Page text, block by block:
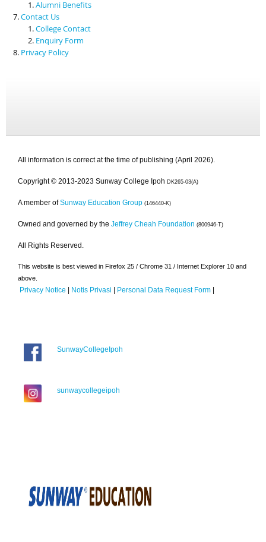
Alumni Benefits
Contact Us
College Contact
Enquiry Form
Privacy Policy
All information is correct at the time of publishing (April 2026).
Copyright © 2013-2023 Sunway College Ipoh DK265-03(A)
A member of Sunway Education Group (146440-K)
Owned and governed by the Jeffrey Cheah Foundation (800946-T)
All Rights Reserved.
This website is best viewed in Firefox 25 / Chrome 31 / Internet Explorer 10 and
above.
Privacy Notice | Notis Privasi | Personal Data Request Form |
SunwayCollegeIpoh
sunwaycollegeipoh